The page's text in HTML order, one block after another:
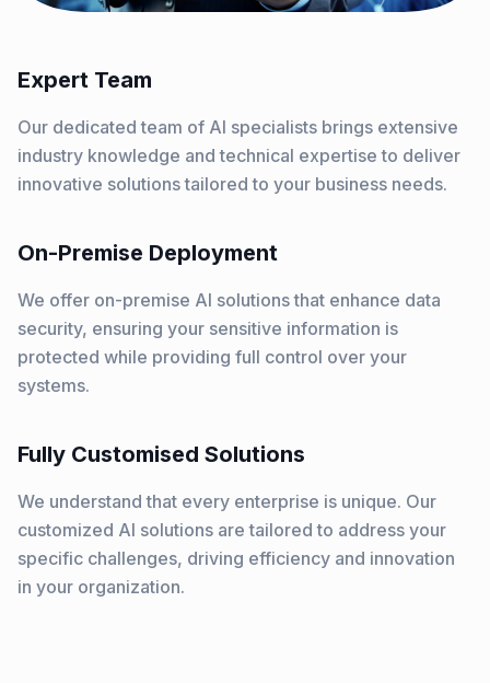
Expert Team
Our dedicated team of AI specialists brings extensive
industry knowledge and technical expertise to deliver
innovative solutions tailored to your business needs.
On-Premise Deployment
We offer on-premise AI solutions that enhance data
security, ensuring your sensitive information is
protected while providing full control over your
systems.
Fully Customised Solutions
We understand that every enterprise is unique. Our
customized AI solutions are tailored to address your
specific challenges, driving efficiency and innovation
in your organization.